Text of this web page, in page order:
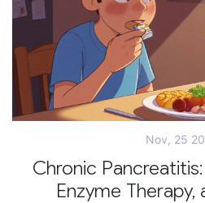
Nov, 25
Chronic
Enzyme